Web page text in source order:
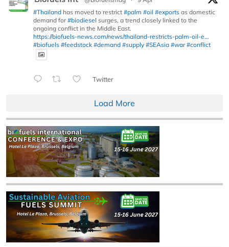
#Thailand has moved to restrict #palm #oil #exports as domestic
demand for#biodiesel surges, a trend closely linked to the
ongoing conflict in the Middle East.
https://biofuels-news.com/news/thailand-restricts-palm-oil-e...
#biofuels #feedstock #demand #supply #SEAsia #war #conflict
Twitter
Load More